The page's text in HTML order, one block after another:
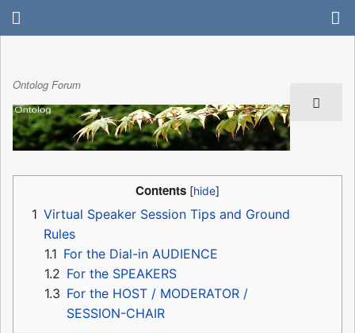
Ontolog Forum
Contents
1 Virtual Speaker Session Tips and Ground
Rules
1.1 For the Dial-in AUDIENCE
1.2 For the SPEAKERS
1.3 For the HOST / MODERATOR /
SESSION-CHAIR